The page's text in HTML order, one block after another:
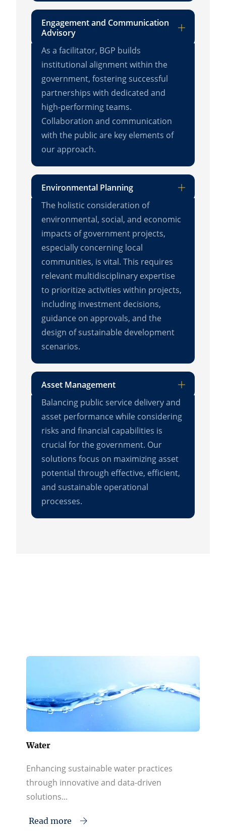
Engagement and Communication
Advisory
As a facilitator, BGP builds
institutional alignment within the
government, fostering successful
partnerships with dedicated and
high-performing teams.
Collaboration and communication
with the public are key elements of
our approach.
Environmental Planning
The holistic consideration of
environmental, social, and economic
impacts of government projects,
especially concerning local
communities, is vital. This requires
relevant multidisciplinary expertise
to prioritize activities within projects,
including investment decisions,
guidance on approvals, and the
design of sustainable development
scenarios.
Asset Management
Balancing public service delivery and
asset performance while considering
risks and financial capabilities is
crucial for the government. Our
solutions focus on maximizing asset
potential through effective, efficient,
and sustainable operational
processes.
Water
Enhancing sustainable water practices
through innovative and data-driven
solutions...
Read more